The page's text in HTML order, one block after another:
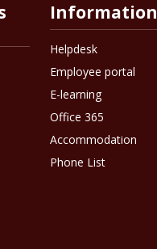
Information
Helpdesk
Employee portal
E-learning
Office 365
Accommodation
Phone List